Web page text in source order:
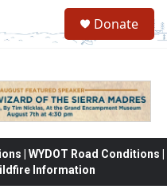
Donate
| WYDOT Road Conditions |
Information